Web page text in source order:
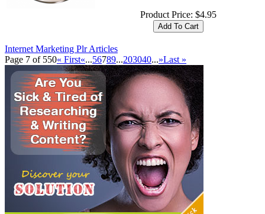
Product Price: $4.95
Internet Marketing Plr Articles
Page 7 of 550« First«...56789...203040...»Last »